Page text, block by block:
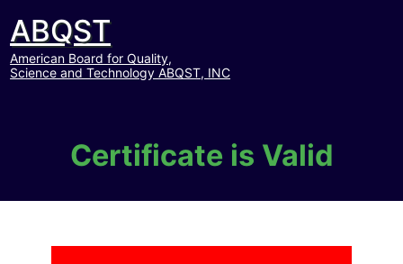
ABQST
American Board for Quality,
Science and Technology ABQST, INC
Certificate is Valid